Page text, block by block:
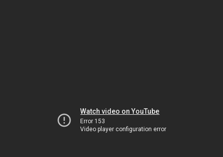
Watch video on YouTube
Error 153
Video player configuration error